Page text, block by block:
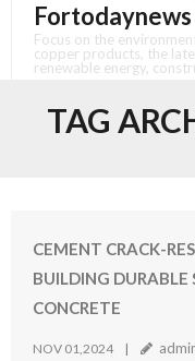
content
Focus on the
copper products, the
renewable energy,
TAG
CEMENT CRACK-
BUILDING DURABLE
CONCRETE
NOV 01,2024